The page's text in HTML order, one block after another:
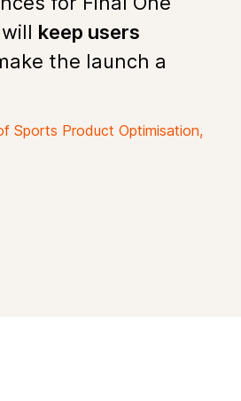
keep users
the launch a
Sports Product Optimisation,